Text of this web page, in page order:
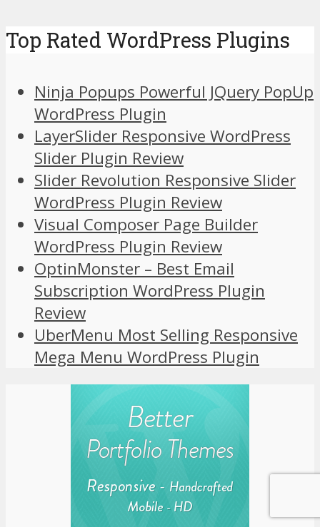
Top Rated WordPress Plugins
Ninja Popups Powerful JQuery PopUp
WordPress Plugin
LayerSlider Responsive WordPress
Slider Plugin Review
Slider Revolution Responsive Slider
WordPress Plugin Review
Visual Composer Page Builder
WordPress Plugin Review
OptinMonster – Best Email
Subscription WordPress Plugin
Review
UberMenu Most Selling Responsive
Mega Menu WordPress Plugin